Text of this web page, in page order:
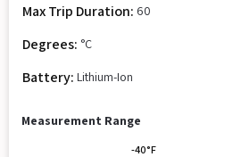
Max Trip Duration: 60
Degrees: °C
Battery: Lithium-Ion
Measurement Range
-40°F